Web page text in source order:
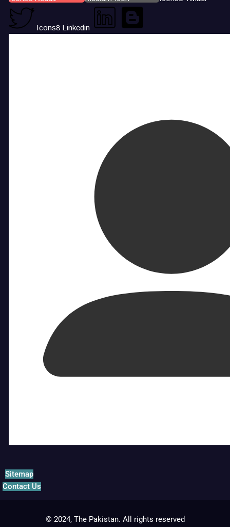
Icons8 Linkedin
Sitemap
Contact Us
© 2024, The Pakistan. All rights reserved